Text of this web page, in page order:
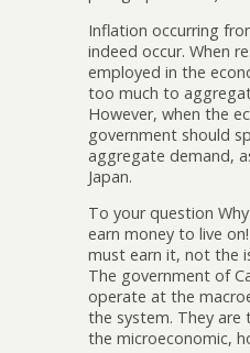
Inflation occurring
indeed occur. When
employed in the
too much to
However, when the
government should
aggregate demand,
Japan.
To your question
earn money to live
must earn it, not the
The government of
operate at the
the system. They are
the microeconomic,